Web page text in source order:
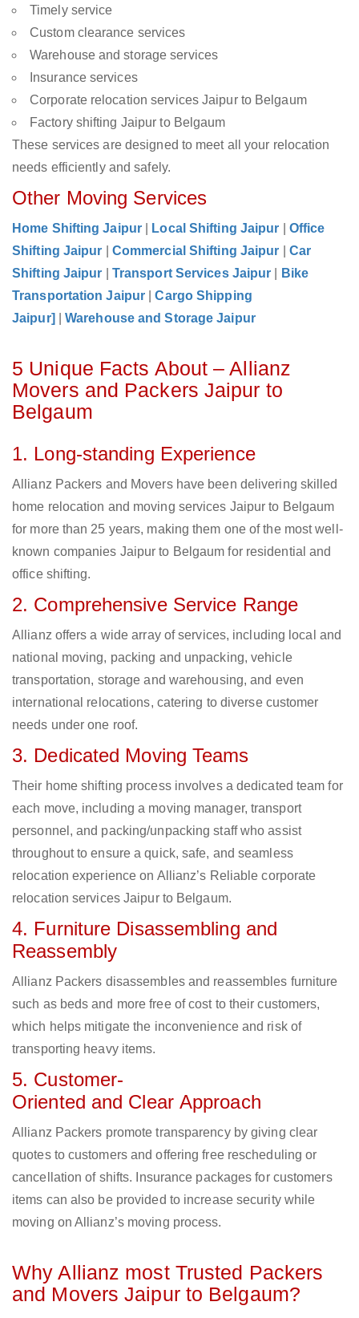
Timely service
Custom clearance services
Warehouse and storage services
Insurance services
Corporate relocation services Jaipur to Belgaum
Factory shifting Jaipur to Belgaum
These services are designed to meet all your relocation
needs efficiently and safely.
Other Moving Services
Home Shifting Jaipur Local Shifting Jaipur
Office
Shifting Jaipur
Commercial Shifting Jaipur
Car
Shifting Jaipur
Transport Services Jaipur
Bike
Transportation Jaipur
|Cargo Shipping
Jaipur]
|Warehouse and Storage Jaipur
5 Unique Facts About – Allianz
Movers and Packers Jaipur to
Belgaum
1. Long-standing Experience
Allianz Packers and Movers have been delivering skilled
home relocation and moving services Jaipur to Belgaum
for more than 25 years, making them one of the most well-
known companies Jaipur to Belgaum for residential and
office shifting.
2. Comprehensive Service Range
Allianz offers a wide array of services, including local and
national moving, packing and unpacking, vehicle
transportation, storage and warehousing, and even
international relocations, catering to diverse customer
needs under one roof.
3. Dedicated Moving Teams
Their home shifting process involves a dedicated team for
each move, including a moving manager, transport
personnel, and packing/unpacking staff who assist
throughout to ensure a quick, safe, and seamless
relocation experience on Allianz’s Reliable corporate
relocation services Jaipur to Belgaum.
4. Furniture Disassembling and
Reassembly
Allianz Packers disassembles and reassembles furniture
such as beds and more free of cost to their customers,
which helps mitigate the inconvenience and risk of
transporting heavy items.
5. Customer-
Oriented and Clear Approach
Allianz Packers promote transparency by giving clear
quotes to customers and offering free rescheduling or
cancellation of shifts. Insurance packages for customers
items can also be provided to increase security while
moving on Allianz’s moving process.
Why Allianz most Trusted Packers
and Movers Jaipur to Belgaum?